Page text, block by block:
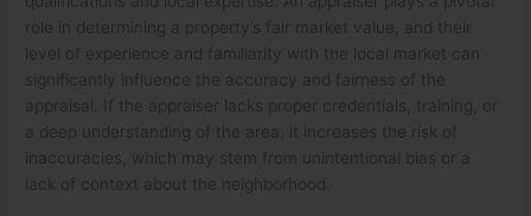
role in determining a property’s fair market value, and their
level of experience and familiarity with the local market can
significantly influence the accuracy and fairness of the
appraisal. If the appraiser lacks proper credentials, training, or
a deep understanding of the area, it increases the risk of
inaccuracies, which may stem from unintentional bias or a
lack of context about the neighborhood.